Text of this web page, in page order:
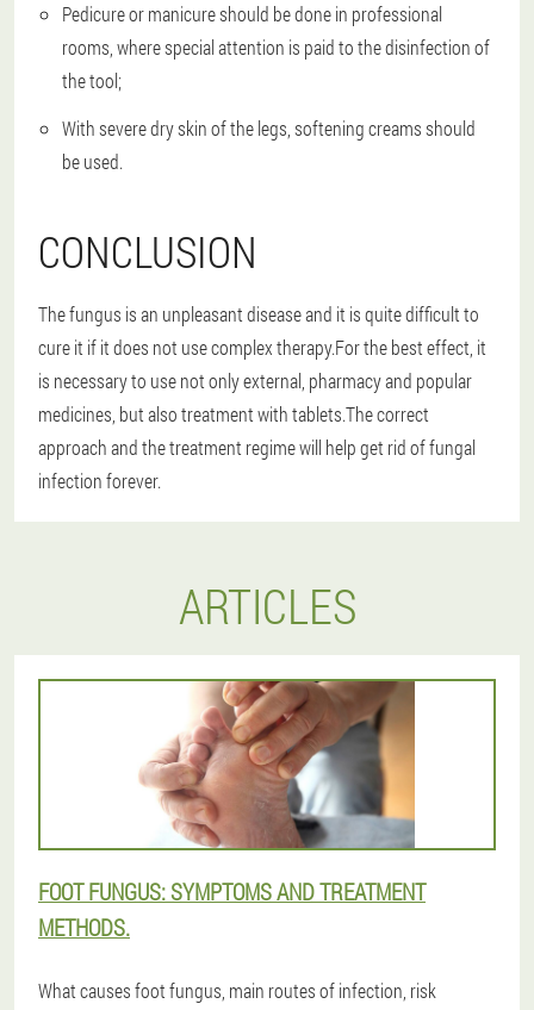
Pedicure or manicure should be done in professional
rooms, where special attention is paid to the disinfection of
the tool;
With severe dry skin of the legs, softening creams should
be used.
CONCLUSION
The fungus is an unpleasant disease and it is quite difficult to
cure it if it does not use complex therapy.For the best effect, it
is necessary to use not only external, pharmacy and popular
medicines, but also treatment with tablets.The correct
approach and the treatment regime will help get rid of fungal
infection forever.
ARTICLES
FOOT FUNGUS: SYMPTOMS AND TREATMENT
METHODS.
What causes foot fungus, main routes of infection, risk